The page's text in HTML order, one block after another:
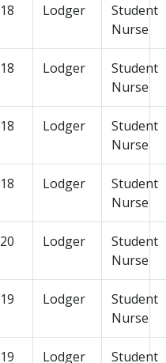
18 Lodger
Student
Nurse
18 Lodger
Student
Nurse
18 Lodger
Student
Nurse
18 Lodger
Student
Nurse
20 Lodger
Student
Nurse
19 Lodger
Student
Nurse
19 Lodger Student